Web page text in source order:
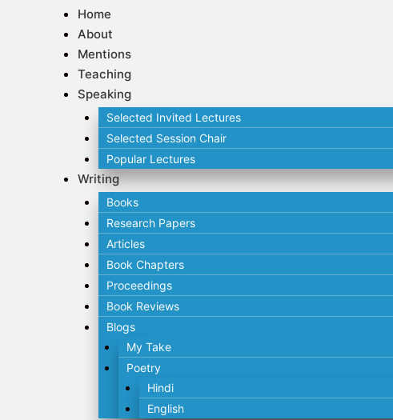
Home
About
Mentions
Teaching
Speaking
Selected Invited Lectures
Selected Session Chair
Popular Lectures
Writing
Books
Research Papers
Articles
Book Chapters
Proceedings
Book Reviews
Blogs
My Take
Poetry
Hindi
English